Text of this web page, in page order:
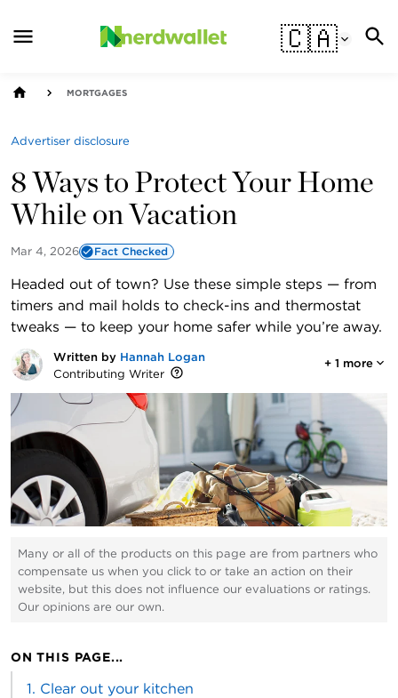
🇨🇦
MORTGAGES
Advertiser disclosure
8 Ways to Protect Your Home
While on Vacation
Mar 4, 2026 Fact Checked
Headed out of town? Use these simple steps — from
timers and mail holds to check-ins and thermostat
tweaks — to keep your home safer while you’re away.
Written by Hannah Logan
Contributing Writer
+ 1 more
Many or all of the products on this page are from partners who
compensate us when you click to or take an action on their
website, but this does not influence our evaluations or ratings.
Our opinions are our own.
ON THIS PAGE...
1. Clear out your kitchen